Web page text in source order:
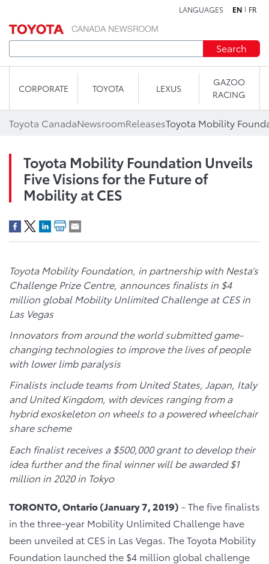
LANGUAGES EN FR
Search
CORPORATE TOYOTA LEXUS
GAZOO
RACING
Toyota CanadaNewsroomReleases
Toyota Mobility Foundation Unveils
Five Visions for the Future of
Mobility at CES
Toyota Mobility Foundation, in partnership with Nesta’s
Challenge Prize Centre, announces finalists in $4
million global Mobility Unlimited Challenge at CES in
Las Vegas
Innovators from around the world submitted game-
changing technologies to improve the lives of people
with lower limb paralysis
Finalists include teams from United States, Japan, Italy
and United Kingdom, with devices ranging from a
hybrid exoskeleton on wheels to a powered wheelchair
share scheme
Each finalist receives a $500,000 grant to develop their
idea further and the final winner will be awarded $1
million in 2020 in Tokyo
TORONTO, Ontario (January 7, 2019) - The five finalists
in the three-year Mobility Unlimited Challenge have
been unveiled at CES in Las Vegas. The Toyota Mobility
Foundation launched the $4 million global challenge